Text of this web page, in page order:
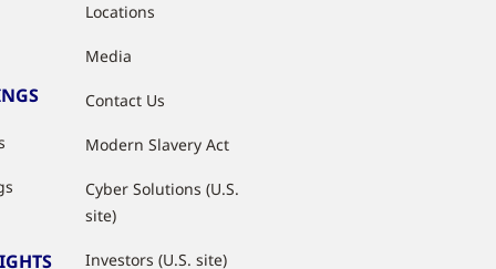
Locations
Media
Contact Us
Modern Slavery Act
Cyber Solutions (U.S.
site)
Investors (U.S. site)